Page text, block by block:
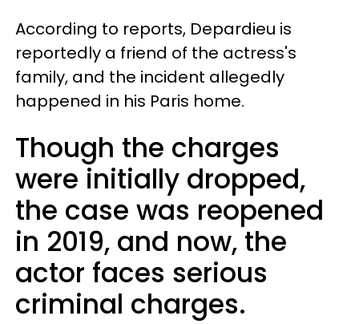
According to reports, Depardieu is
reportedly a friend of the actress's
family, and the incident allegedly
happened in his Paris home.
Though the charges
were initially dropped,
the case was reopened
in 2019, and now, the
actor faces serious
criminal charges.